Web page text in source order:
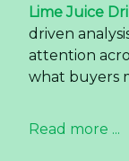
Lime Juice
driven
attention
what buyers
Read more ...